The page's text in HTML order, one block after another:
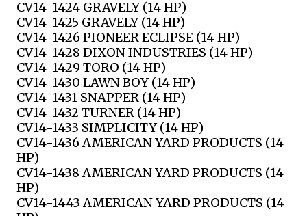
CV14-1424 GRAVELY (14 HP)
CV14-1425 GRAVELY (14 HP)
CV14-1426 PIONEER ECLIPSE (14 HP)
CV14-1428 DIXON INDUSTRIES (14 HP)
CV14-1429 TORO (14 HP)
CV14-1430 LAWN BOY (14 HP)
CV14-1431 SNAPPER (14 HP)
CV14-1432 TURNER (14 HP)
CV14-1433 SIMPLICITY (14 HP)
CV14-1436 AMERICAN YARD PRODUCTS (14
HP)
CV14-1438 AMERICAN YARD PRODUCTS (14
HP)
CV14-1443 AMERICAN YARD PRODUCTS (14